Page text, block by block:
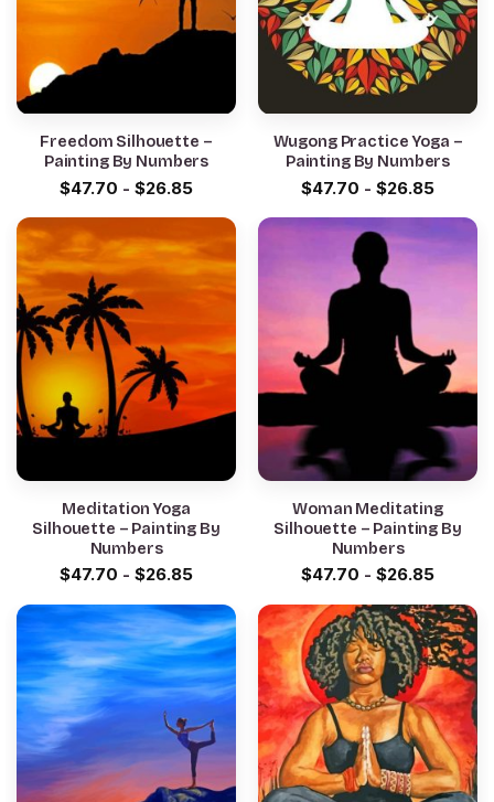
Freedom Silhouette –
Painting By Numbers
$47.70 - $26.85
Wugong Practice Yoga –
Painting By Numbers
$47.70 - $26.85
Meditation Yoga
Silhouette – Painting By
Numbers
$47.70 - $26.85
Woman Meditating
Silhouette – Painting By
Numbers
$47.70 - $26.85